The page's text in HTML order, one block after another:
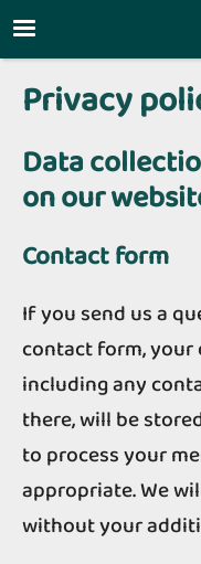
Skip to main content
Privacy
Data
on our
Contact form
If you send us a
contact form,
including any
there, will be
to process your
appropriate. We
without your